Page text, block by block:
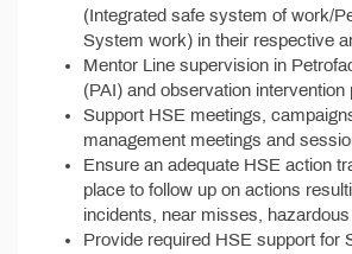
(Integrated safe system of work/
System work) in their respective
Mentor Line supervision in
(PAI) and observation intervention
Support HSE meetings,
management meetings and
Ensure an adequate HSE action
place to follow up on actions
incidents, near misses, hazardous
Provide required HSE support for